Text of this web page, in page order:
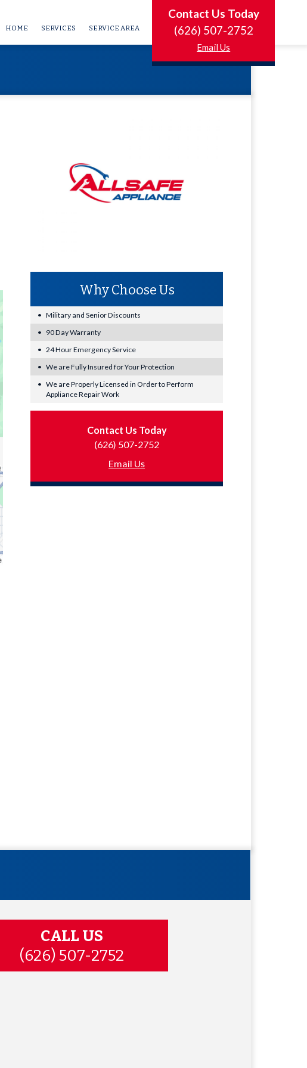
Contact Us Today
(626) 507-2752
Email Us
HOME SERVICES SERVICE AREA
Why Choose Us
Military and Senior Discounts
90 Day Warranty
24 Hour Emergency Service
We are Fully Insured for Your Protection
We are Properly Licensed in Order to Perform
Appliance Repair Work
Contact Us Today
(626) 507-2752
Email Us
CALL US
(626) 507-2752